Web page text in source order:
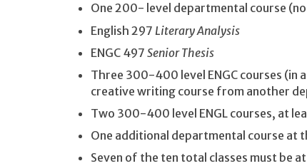
One 200- level departmental course
English 297 Literary Analysis
ENGC 497 Senior Thesis
Three 300-400 level ENGC courses (in
creative writing course from another
Two 300-400 level ENGL courses, at
One additional departmental course
Seven of the ten total classes must be